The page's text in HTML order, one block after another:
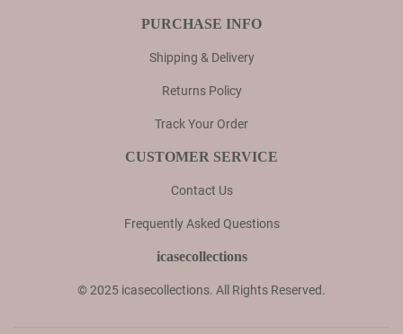
PURCHASE INFO
Shipping & Delivery
Returns Policy
Track Your Order
CUSTOMER SERVICE
Contact Us
Frequently Asked Questions
icasecollections
© 2025 icasecollections. All Rights Reserved.